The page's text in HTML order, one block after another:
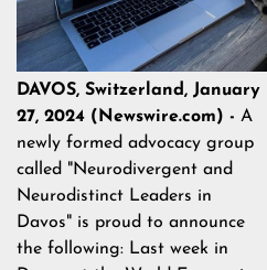
DAVOS, Switzerland, January
27, 2024 (Newswire.com) - A
newly formed advocacy group
called "Neurodivergent and
Neurodistinct Leaders in
Davos" is proud to announce
the following: Last week in